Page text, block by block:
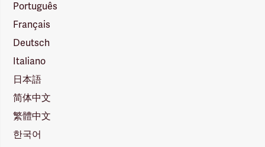
Português
Français
Deutsch
Italiano
日本語
简体中文
繁體中文
한국어